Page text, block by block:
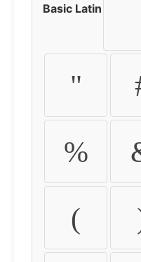
Basic Latin
"
%
(